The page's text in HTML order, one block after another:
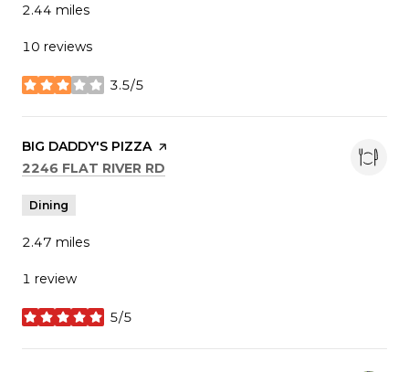
2.44 miles
10 reviews
3.5/5
stars
VISIT THE
BIG DADDY'S PIZZAPAGE ON YELP
SEARCH
2246 FLAT RIVER RD
Dining
2.47 miles
1 review
5/5
stars